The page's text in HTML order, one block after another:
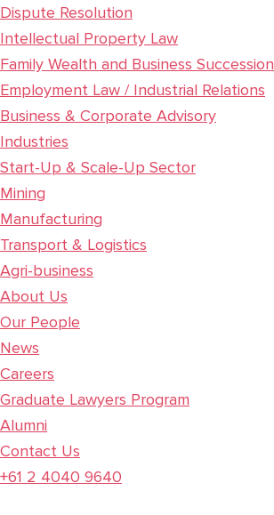
Dispute Resolution
Intellectual Property Law
Family Wealth and Business Succession
Employment Law / Industrial Relations
Business & Corporate Advisory
Industries
Start-Up & Scale-Up Sector
Mining
Manufacturing
Transport & Logistics
Agri-business
About Us
Our People
News
Careers
Graduate Lawyers Program
Alumni
Contact Us
+61 2 4040 9640